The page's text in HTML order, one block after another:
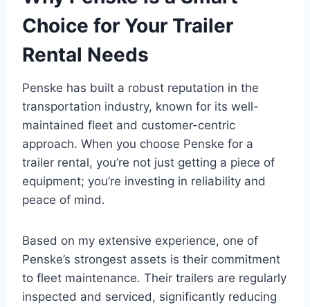
Choice for Your Trailer
Rental Needs
Penske has built a robust reputation in the
transportation industry, known for its well-
maintained fleet and customer-centric
approach. When you choose Penske for a
trailer rental, you’re not just getting a piece of
equipment; you’re investing in reliability and
peace of mind.
Based on my extensive experience, one of
Penske’s strongest assets is their commitment
to fleet maintenance. Their trailers are regularly
inspected and serviced, significantly reducing